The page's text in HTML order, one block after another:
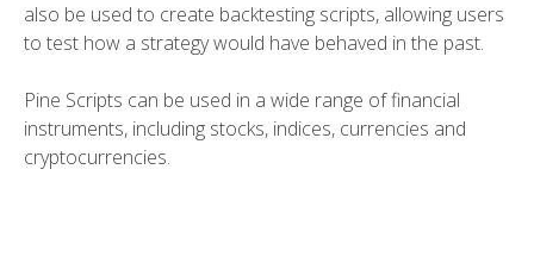
also be used to create backtesting scripts, allowing users
to test how a strategy would have behaved in the past.
Pine Scripts can be used in a wide range of financial
instruments, including stocks, indices, currencies and
cryptocurrencies.